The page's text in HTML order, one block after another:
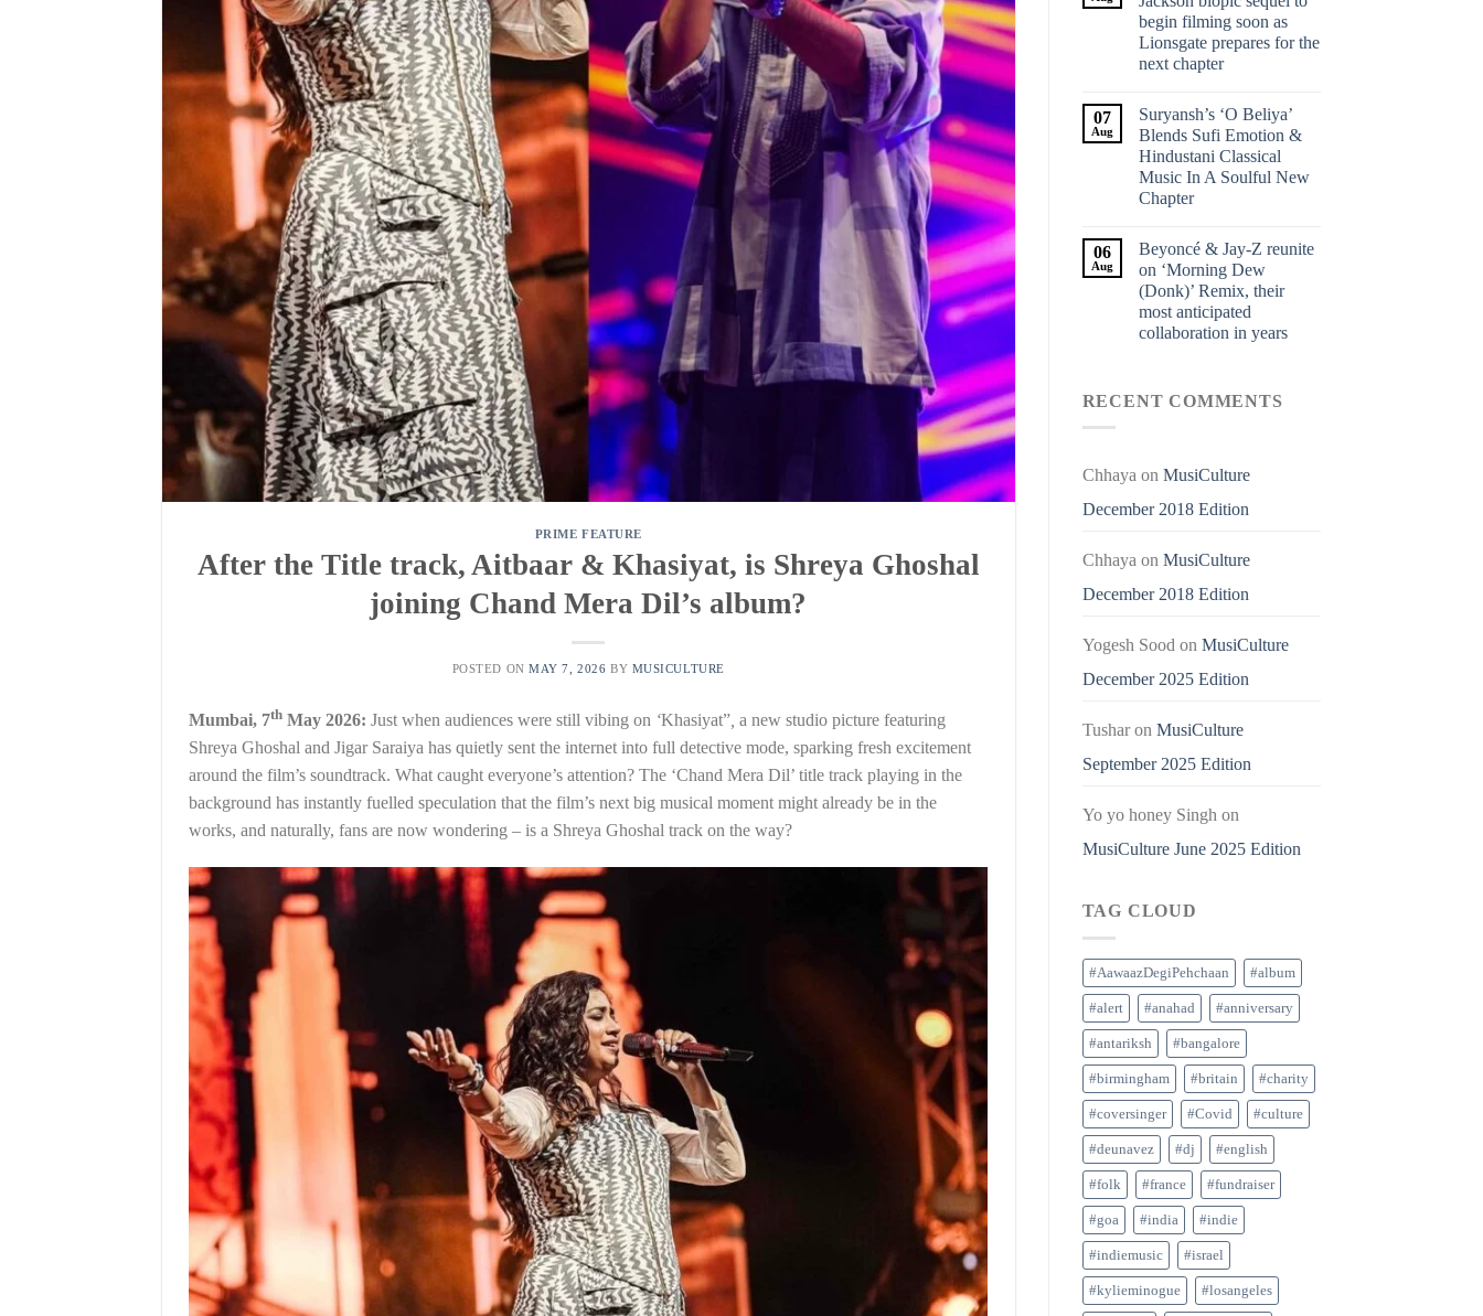
PRIME FEATURE
After the Title track, Aitbaar & Khasiyat, is Shreya Ghoshal
joining Chand Mera Dil’s album?
POSTED ONMAY 7, 2026 BY MUSICULTURE
Mumbai, 7th May 2026: Just when audiences were still vibing on ‘Khasiyat”, a new studio picture featuring
Shreya Ghoshal and Jigar Saraiya has quietly sent the internet into full detective mode, sparking fresh excitement
around the film’s soundtrack. What caught everyone’s attention? The ‘Chand Mera Dil’ title track playing in the
background has instantly fuelled speculation that the film’s next big musical moment might already be in the
works, and naturally, fans are now wondering – is a Shreya Ghoshal track on the way?
begin filming soon as
Lionsgate prepares for the
next chapter
07
Aug
Suryansh’s ‘O Beliya’
Blends Sufi Emotion &
Hindustani Classical
Music In A Soulful New
Chapter
06
Aug
Beyoncé & Jay-Z reunite
on ‘Morning Dew
(Donk)’ Remix, their
most anticipated
collaboration in years
RECENT COMMENTS
Chhaya on MusiCulture
December 2018 Edition
Chhaya on MusiCulture
December 2018 Edition
Yogesh Sood on MusiCulture
December 2025 Edition
Tusharon MusiCulture
September 2025 Edition
Yo yo honey Singh on
MusiCulture June 2025 Edition
TAG CLOUD
#AawaazDegiPehchaan #album
#alert #anahad #anniversary
#antariksh #bangalore
#birmingham #britain #charity
#coversinger #Covid #culture
#deunavez #dj #english
#folk #france #fundraiser
#goa #india #indie
#indiemusic #israel
#kylieminogue #losangeles